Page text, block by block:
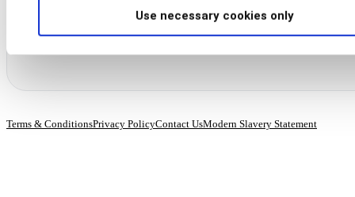
Use necessary cookies only
“Unsubscribe” link in our emails.
Terms & ConditionsPrivacy PolicyContact UsModern Slavery Statement